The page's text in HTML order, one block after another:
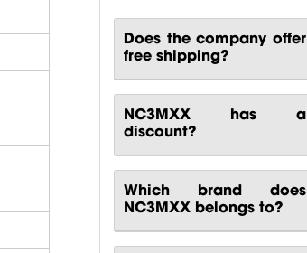
Does the company offer
free shipping?
NC3MXX has a
discount?
Which brand does
NC3MXX belongs to?